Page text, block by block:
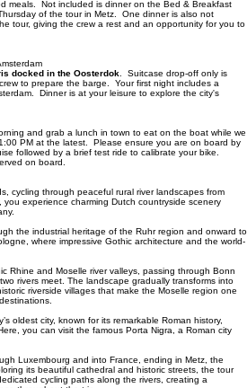
miles and long group 30-50 miles. This route has
in the Netherlands. Must love hills!
exploration, including 14 nights of floating
meals. Not included is dinner on the Bed & Breakfast
of the tour in Metz. One dinner is also not
tour, giving the crew a rest and an opportunity for you to
to prepare the barge. Your first night includes a
Dinner is at your leisure to explore the city's
and grab a lunch in town to eat on the boat while we
PM at the latest. Please ensure you are on board by
followed by a brief test ride to calibrate your bike.
on board.
you experience charming Dutch countryside scenery
where impressive Gothic architecture and the world-
Rhine and Moselle river valleys, passing through Bonn
riverside villages that make the Moselle region one
you can visit the famous Porta Nigra, a Roman city